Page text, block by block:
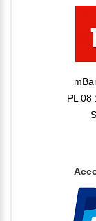
PL 08